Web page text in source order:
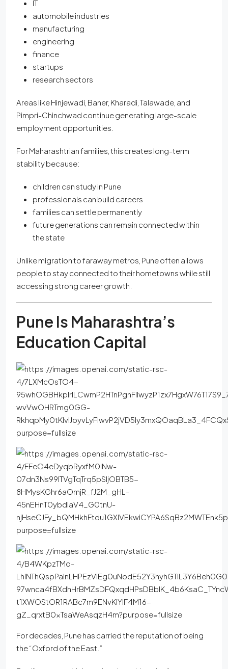
IT
automobile industries
manufacturing
engineering
finance
startups
research sectors
Areas like Hinjewadi, Baner, Kharadi, Talawade, and
Pimpri-Chinchwad continue generating large-scale
employment opportunities.
For Maharashtrian families, this creates long-term
stability because:
children can study in Pune
professionals can build careers
families can settle permanently
future generations can remain connected within
the state
Unlike migration to faraway metros, Pune often allows
people to stay connected to their hometowns while still
accessing strong career growth.
Pune Is Maharashtra’s
Education Capital
For decades, Pune has carried the reputation of being
the “Oxford of the East.”